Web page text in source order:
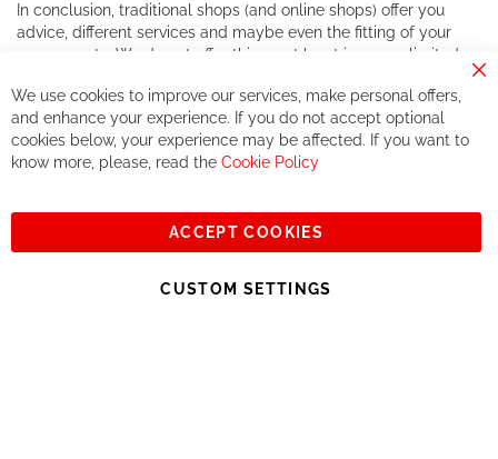
In conclusion, traditional shops (and online shops) offer you
advice, different services and maybe even the fitting of your
components. We do not offer this, or at least in a very limited
If you accept our philosophy, we will for sure make great deals
together. But if you expect to receive the same service than the
one of other players in the world of cycling, you might be
See you soon!
Sign
Subscribe
We use cookies to improve our services, make personal offers,
and enhance your experience. If you do not accept optional
cookies below, your experience may be affected. If you want to
know more, please, read the Cookie Policy
ACCEPT COOKIES
CUSTOM SETTINGS